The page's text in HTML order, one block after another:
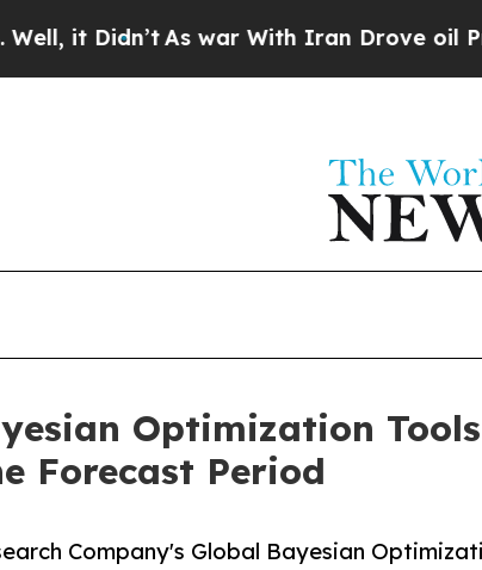
As war With Iran Drove oil Prices
Optimization
Forecast Period
Company's Global Bayesian